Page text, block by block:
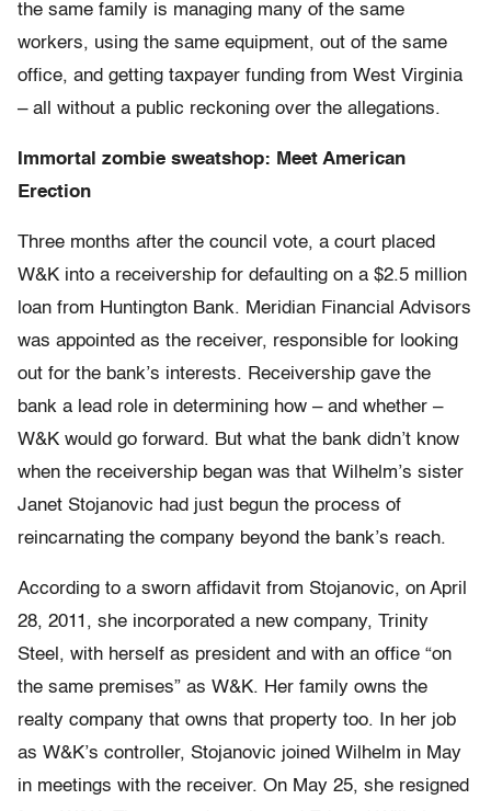
the same family is managing many of the same
workers, using the same equipment, out of the same
office, and getting taxpayer funding from West Virginia
– all without a public reckoning over the allegations.
Immortal zombie sweatshop: Meet American
Erection
Three months after the council vote, a court placed
W&K into a receivership for defaulting on a $2.5 million
loan from Huntington Bank. Meridian Financial Advisors
was appointed as the receiver, responsible for looking
out for the bank’s interests. Receivership gave the
bank a lead role in determining how – and whether –
W&K would go forward. But what the bank didn’t know
when the receivership began was that Wilhelm’s sister
Janet Stojanovic had just begun the process of
reincarnating the company beyond the bank’s reach.
According to a sworn affidavit from Stojanovic, on April
28, 2011, she incorporated a new company, Trinity
Steel, with herself as president and with an office “on
the same premises” as W&K. Her family owns the
realty company that owns that property too. In her job
as W&K’s controller, Stojanovic joined Wilhelm in May
in meetings with the receiver. On May 25, she resigned